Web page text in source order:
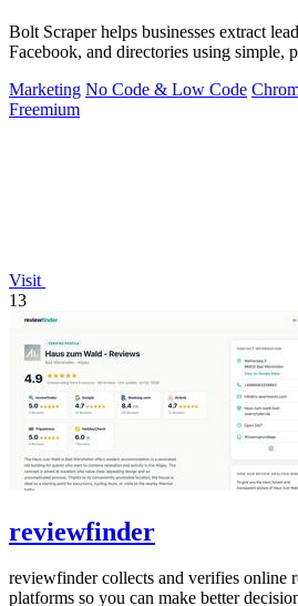
Bolt Scraper helps businesses extract
Facebook, and directories using simple,
Marketing No Code & Low Code
Freemium
Visit
13
reviewfinder
reviewfinder collects and verifies online
platforms so you can make better